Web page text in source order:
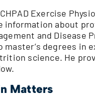
Exercise
information about
and Disease
degrees in
science. He
Matters